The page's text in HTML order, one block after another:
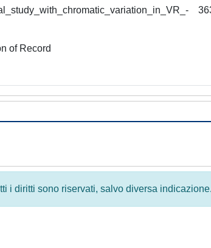
of Record
i diritti sono riservati, salvo diversa indicazione.